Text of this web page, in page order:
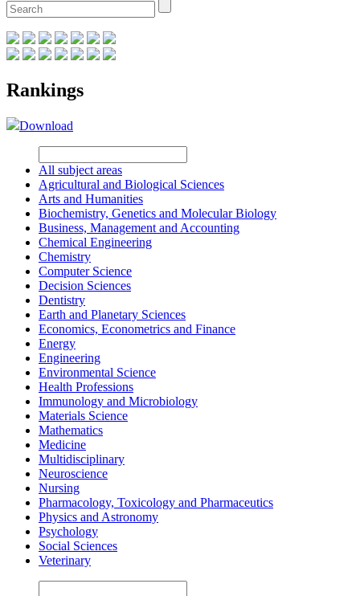
Rankings
Download
All subject areas
Agricultural and Biological Sciences
Arts and Humanities
Biochemistry, Genetics and Molecular Biology
Business, Management and Accounting
Chemical Engineering
Chemistry
Computer Science
Decision Sciences
Dentistry
Earth and Planetary Sciences
Economics, Econometrics and Finance
Energy
Engineering
Environmental Science
Health Professions
Immunology and Microbiology
Materials Science
Mathematics
Medicine
Multidisciplinary
Neuroscience
Nursing
Pharmacology, Toxicology and Pharmaceutics
Physics and Astronomy
Psychology
Social Sciences
Veterinary